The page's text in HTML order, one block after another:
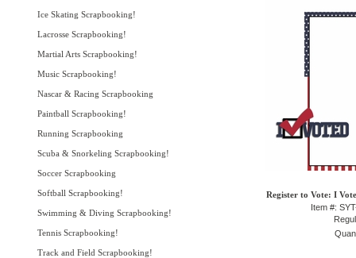
Ice Skating Scrapbooking!
Lacrosse Scrapbooking!
Martial Arts Scrapbooking!
Music Scrapbooking!
Nascar & Racing Scrapbooking
Paintball Scrapbooking!
Running Scrapbooking
Scuba & Snorkeling Scrapbooking!
Soccer Scrapbooking
Softball Scrapbooking!
Swimming & Diving Scrapbooking!
Tennis Scrapbooking!
Track and Field Scrapbooking!
Register to Vote: I
Item #: